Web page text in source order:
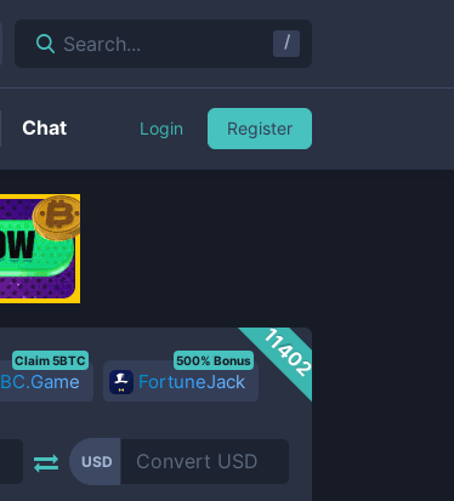
11402
BC.Game
Claim 5BTC
FortuneJack
500% Bonus
USD
Search... /
Chat Login Register